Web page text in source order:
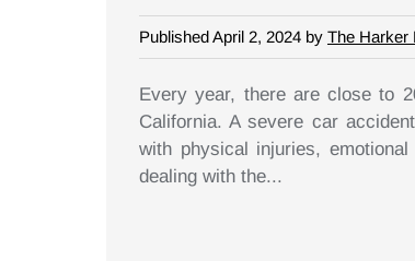
Published April 2, 2024 by The Harker
Every year, there are close to
California. A severe car
with physical injuries,
dealing with the...